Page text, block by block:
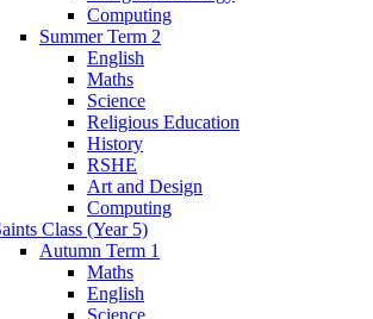
Computing
Summer Term 2
English
Maths
Science
Religious Education
History
RSHE
Art and Design
Computing
Class (Year 5)
Autumn Term 1
Maths
English
Science